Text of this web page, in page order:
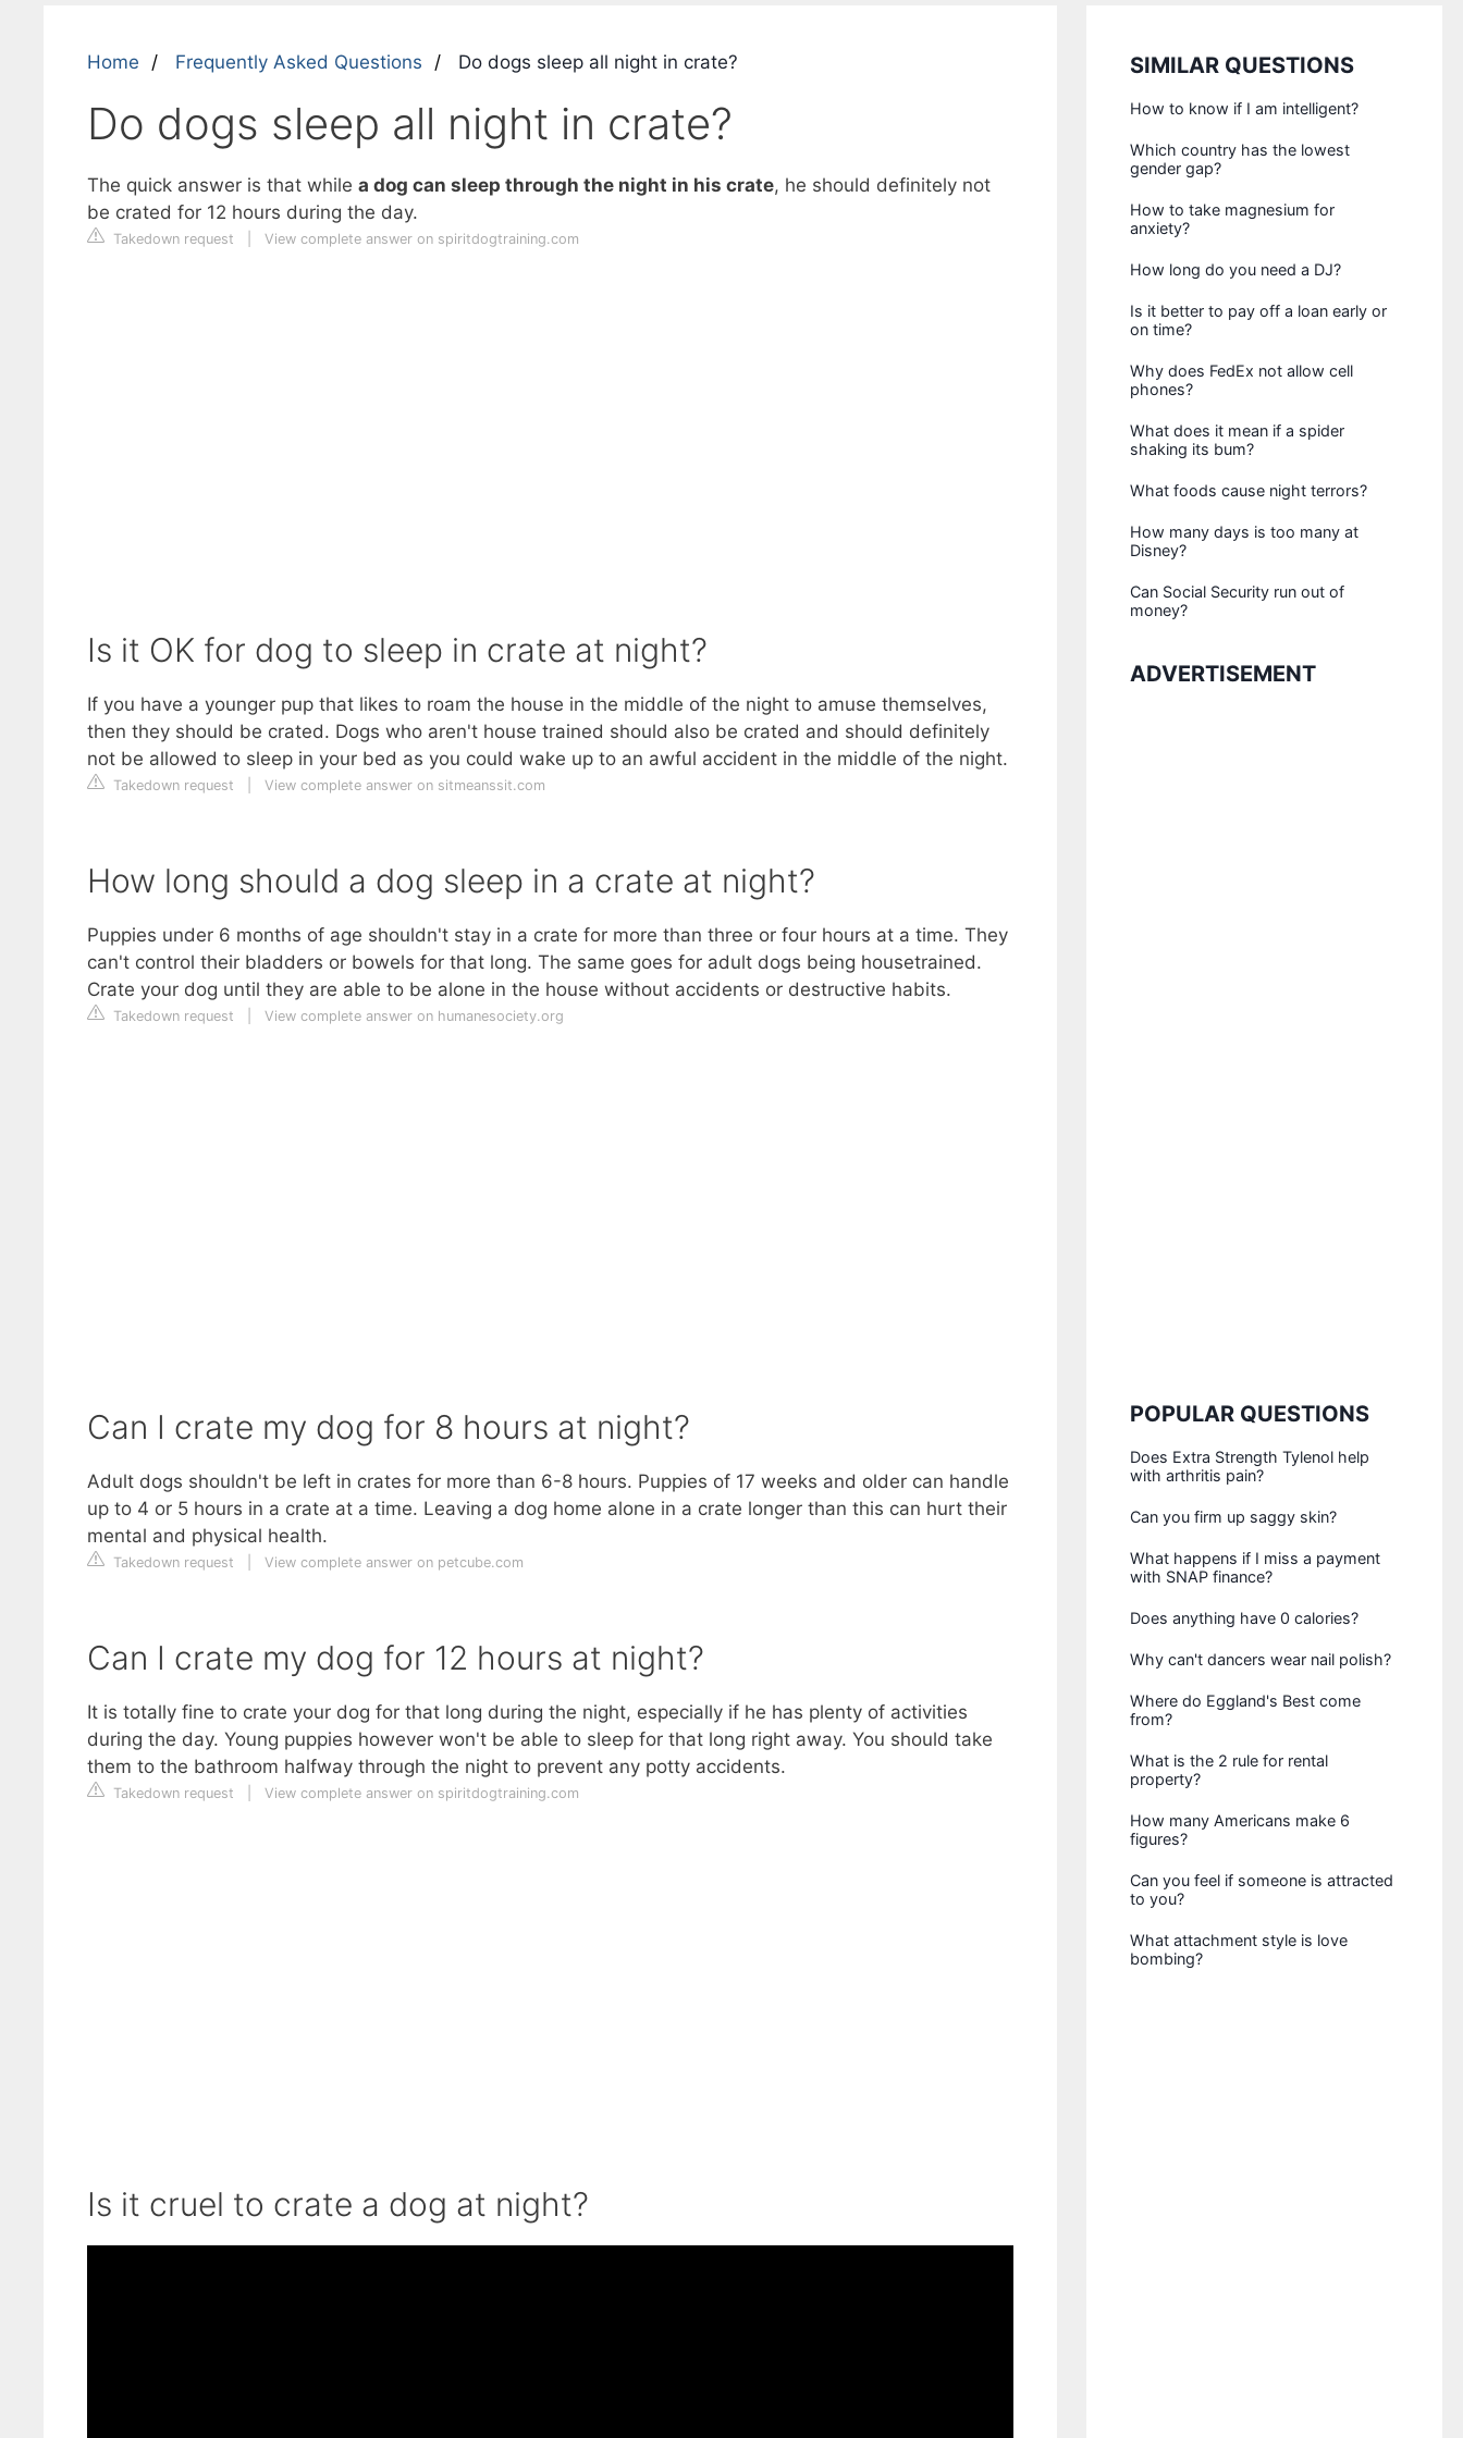
Home Frequently Asked Questions Do dogs sleep all night in crate?
Do dogs sleep all night in crate?
The quick answer is that while a dog can sleep through the night in his crate, he should definitely not
be crated for 12 hours during the day.
Takedown request View complete answer on spiritdogtraining.com
Is it OK for dog to sleep in crate at night?
If you have a younger pup that likes to roam the house in the middle of the night to amuse themselves,
then they should be crated. Dogs who aren't house trained should also be crated and should definitely
not be allowed to sleep in your bed as you could wake up to an awful accident in the middle of the night.
Takedown request View complete answer on sitmeanssit.com
How long should a dog sleep in a crate at night?
Puppies under 6 months of age shouldn't stay in a crate for more than three or four hours at a time. They
can't control their bladders or bowels for that long. The same goes for adult dogs being housetrained.
Crate your dog until they are able to be alone in the house without accidents or destructive habits.
Takedown request View complete answer on humanesociety.org
Can I crate my dog for 8 hours at night?
Adult dogs shouldn't be left in crates for more than 6-8 hours. Puppies of 17 weeks and older can handle
up to 4 or 5 hours in a crate at a time. Leaving a dog home alone in a crate longer than this can hurt their
mental and physical health.
Takedown request View complete answer on petcube.com
Can I crate my dog for 12 hours at night?
It is totally fine to crate your dog for that long during the night, especially if he has plenty of activities
during the day. Young puppies however won't be able to sleep for that long right away. You should take
them to the bathroom halfway through the night to prevent any potty accidents.
Takedown request View complete answer on spiritdogtraining.com
Is it cruel to crate a dog at night?
SIMILAR QUESTIONS
How to know if I am intelligent?
Which country has the lowest
gender gap?
How to take magnesium for
anxiety?
How long do you need a DJ?
Is it better to pay off a loan early or
on time?
Why does FedEx not allow cell
phones?
What does it mean if a spider
shaking its bum?
What foods cause night terrors?
How many days is too many at
Disney?
Can Social Security run out of
money?
ADVERTISEMENT
POPULAR QUESTIONS
Does Extra Strength Tylenol help
with arthritis pain?
Can you firm up saggy skin?
What happens if I miss a payment
with SNAP finance?
Does anything have 0 calories?
Why can't dancers wear nail polish?
Where do Eggland's Best come
from?
What is the 2 rule for rental
property?
How many Americans make 6
figures?
Can you feel if someone is attracted
to you?
What attachment style is love
bombing?